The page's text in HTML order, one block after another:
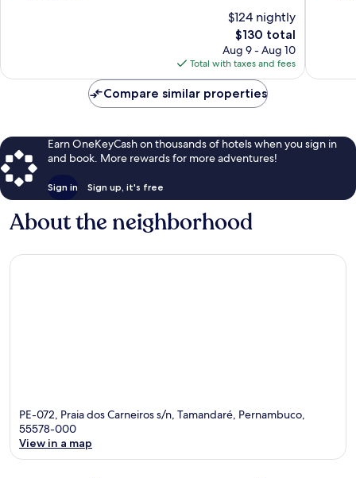
$124 nightly
The
price
is
$130
$130 total
Aug 9 - Aug 10
Total with taxes and fees
Compare similar properties
Earn OneKeyCash on thousands of hotels when you sign in
and book. More rewards for more adventures!
Sign in Sign up, it's free
About the neighborhood
PE-072, Praia dos Carneiros s/n, Tamandaré, Pernambuco,
55578-000
View in a map